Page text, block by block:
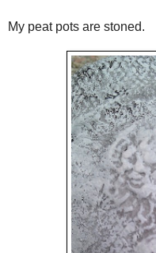
My peat pots are stoned.